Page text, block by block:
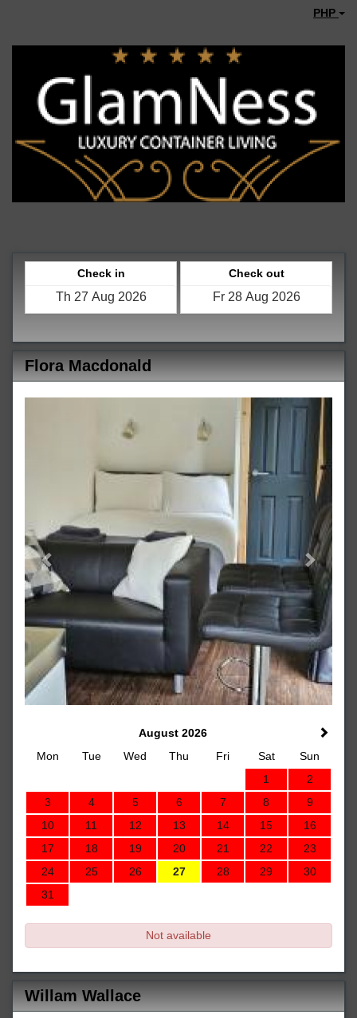
PHP
Check in Check out
Flora Macdonald
Next
August 2026
Mon
Tue Wed Thu Fri Sat
Sun
1
2
3
4 5 6 7 8
9
10
11 12 13 14 15
16
17
18 19 20 21 22
23
24
25 26 27 28 29
30
31
Not available
Willam Wallace